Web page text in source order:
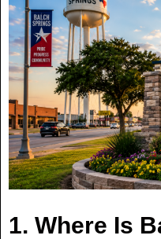
1. Where Is